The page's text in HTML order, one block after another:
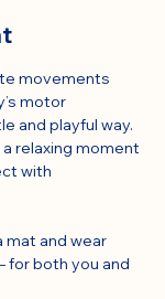
movements
motor
and playful way.
relaxing moment
with
mat and wear
both you and